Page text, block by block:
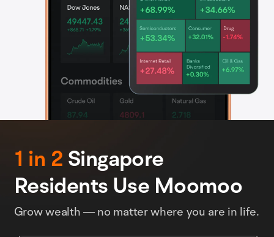
1 in 2 Singapore
Residents Use Moomoo
Grow wealth — no matter where you are in life.